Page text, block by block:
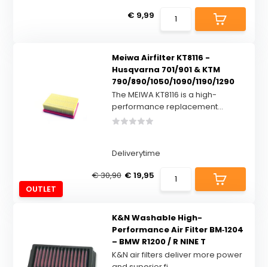
€ 9,99
OUTLET
Meiwa Airfilter KT8116 -
Husqvarna 701/901 & KTM
790/890/1050/1090/1190/1290
The MEIWA KT8116 is a high-
performance replacement...
Deliverytime
€ 30,90 € 19,95
K&N Washable High-
Performance Air Filter BM‑1204
– BMW R1200 / R NINE T
K&N air filters deliver more power